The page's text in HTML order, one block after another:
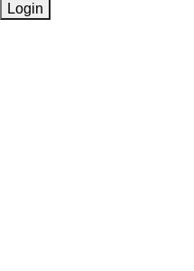
Login